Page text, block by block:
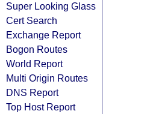
Super Looking Glass
Cert Search
Exchange Report
Bogon Routes
World Report
Multi Origin Routes
DNS Report
Top Host Report